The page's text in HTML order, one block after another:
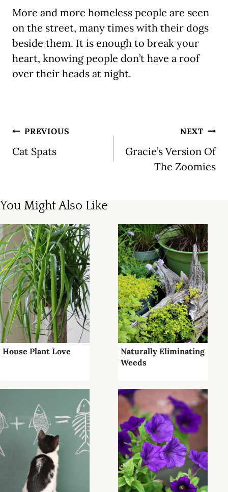
More and more homeless people are seen
on the street, many times with their dogs
beside them. It is enough to break your
heart, knowing people don’t have a roof
over their heads at night.
Post
navigation
PREVIOUS
Cat Spats
NEXT
Gracie’s Version Of
The Zoomies
You Might Also Like
House Plant Love
Naturally Eliminating
Weeds